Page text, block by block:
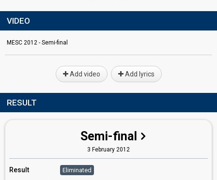
VIDEO
MESC 2012 - Semi-final
Add video Add lyrics
RESULT
Semi-final
3 February 2012
Result Eliminated